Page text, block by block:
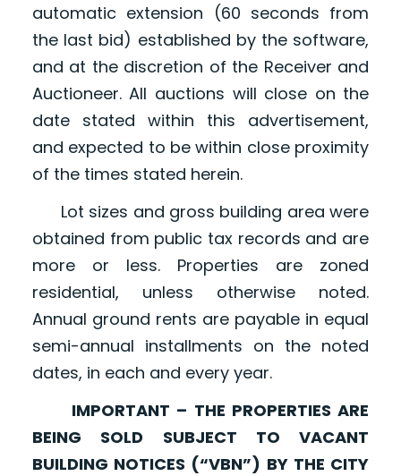
automatic extension (60 seconds from
the last bid) established by the software,
and at the discretion of the Receiver and
Auctioneer. All auctions will close on the
date stated within this advertisement,
and expected to be within close proximity
of the times stated herein.
Lot sizes and gross building area were
obtained from public tax records and are
more or less. Properties are zoned
residential, unless otherwise noted.
Annual ground rents are payable in equal
semi-annual installments on the noted
dates, in each and every year.
IMPORTANT – THE PROPERTIES ARE
BEING SOLD SUBJECT TO VACANT
BUILDING NOTICES (“VBN”) BY THE CITY